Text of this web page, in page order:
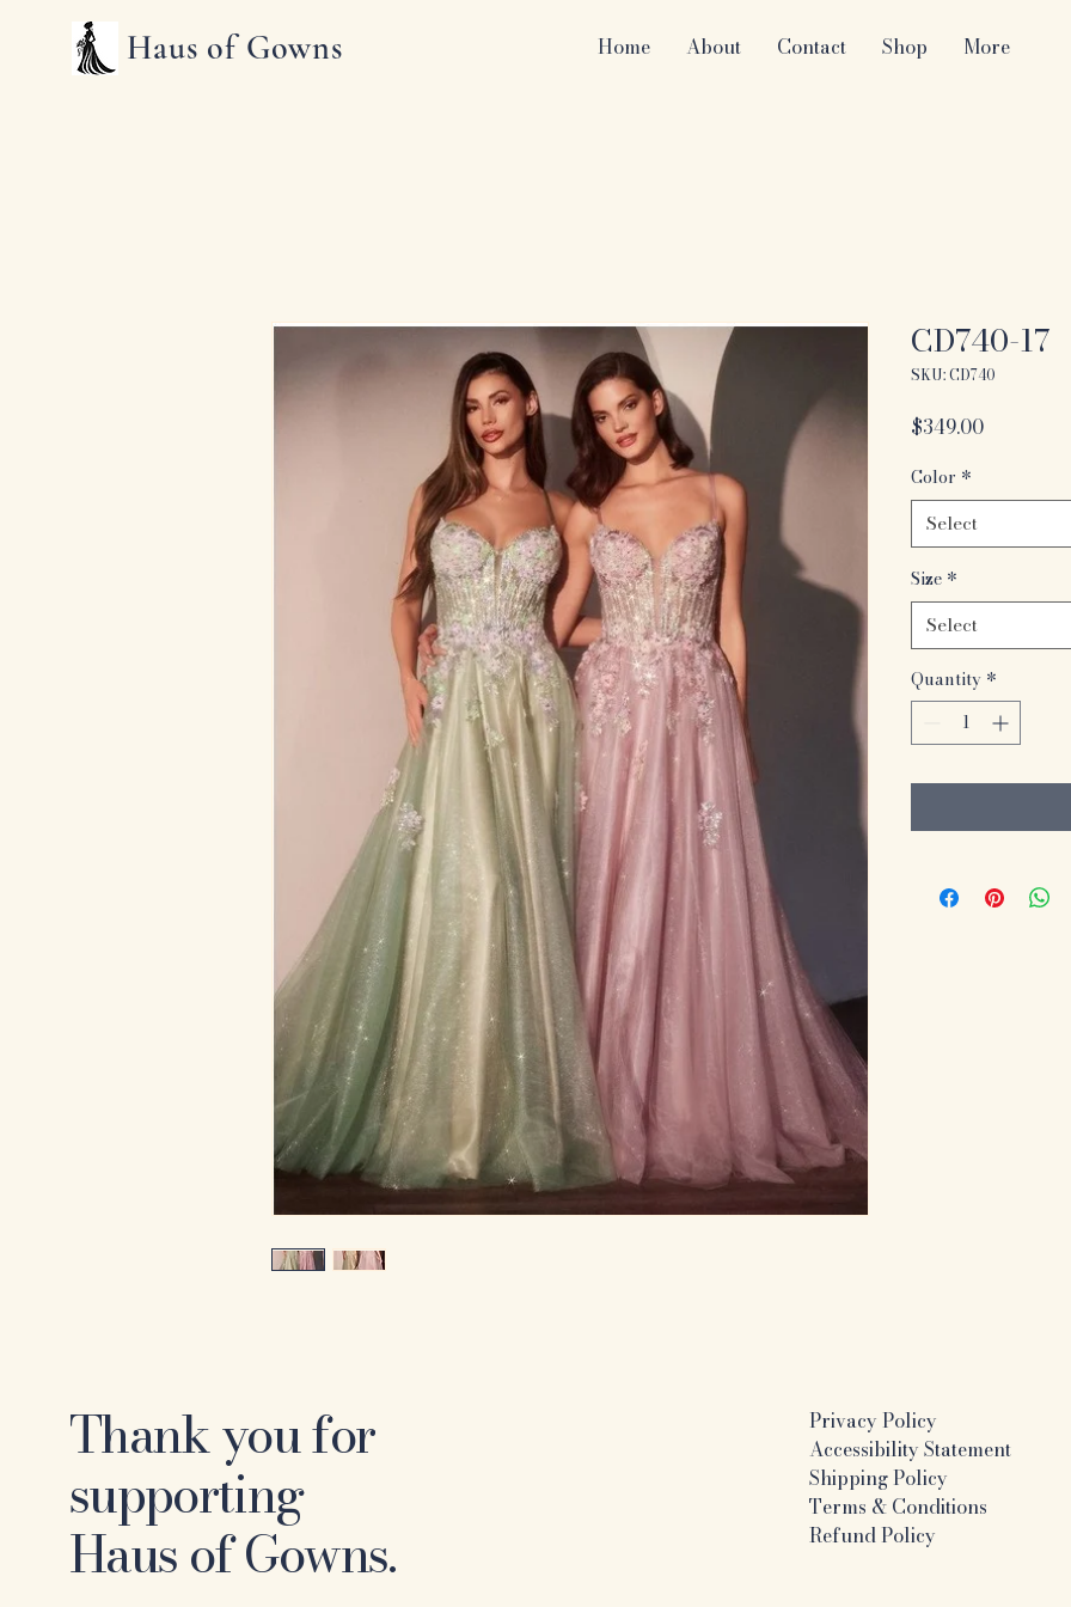
Haus of Gowns Home About Contact Shop More
CD740-17
SKU: CD740
$349.00Price
Color *
Select
Size *
Select
Quantity *
Thank you for
supporting
Haus of Gowns.
Privacy Policy
Accessibility Statement
Shipping Policy
Terms & Conditions
Refund Policy